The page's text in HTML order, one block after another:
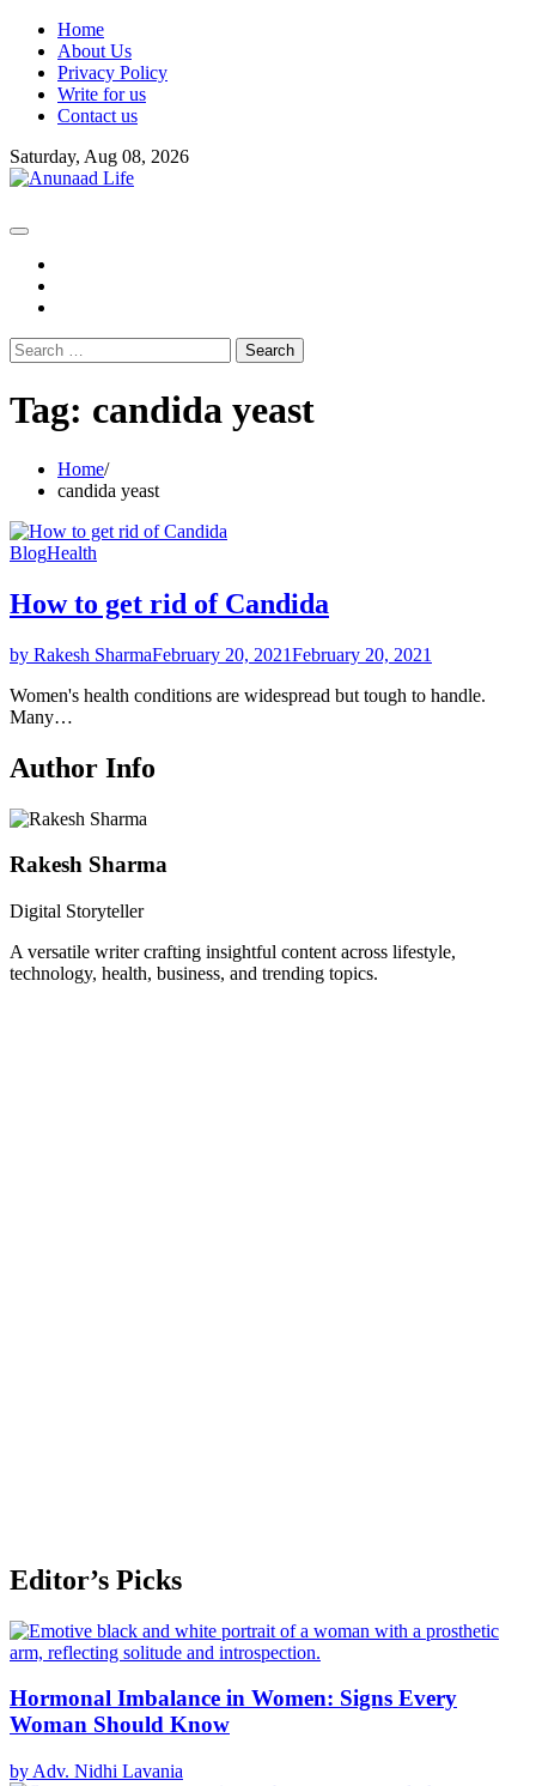
Skip
content
Home
About Us
Privacy Policy
Write for us
Contact us
Saturday, Aug 08, 2026
Search
for:
Tag: candida yeast
Home
candida yeast
BlogHealth
How to get rid of Candida
by Rakesh SharmaFebruary 20, 2021February 20, 2021
Women's health conditions are widespread but tough to handle.
Many…
Author Info
Rakesh Sharma
Digital Storyteller
A versatile writer crafting insightful content across lifestyle,
technology, health, business, and trending topics.
Editor’s Picks
Hormonal Imbalance in Women: Signs Every
Woman Should Know
by Adv. Nidhi Lavania